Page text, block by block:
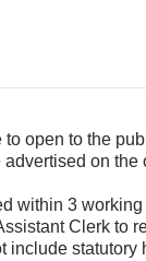
open to the
on the
within 3
Clerk to
statutory